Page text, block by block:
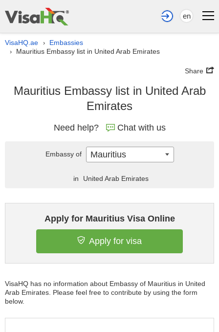
en
VisaHQ.ae › Embassies
› Mauritius Embassy list in United Arab Emirates
Share
Mauritius Embassy list in United Arab
Emirates
Need help? Chat with us
Apply for Mauritius Visa Online
Apply for visa
VisaHQ has no information about Embassy of Mauritius in United
Arab Emirates. Please feel free to contribute by using the form
below.
Embassy of Mauritius
in United Arab Emirates